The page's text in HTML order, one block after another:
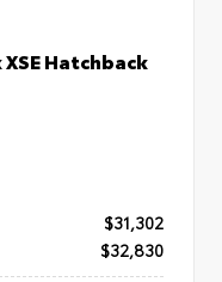
Hatchback
$31,302
$32,830